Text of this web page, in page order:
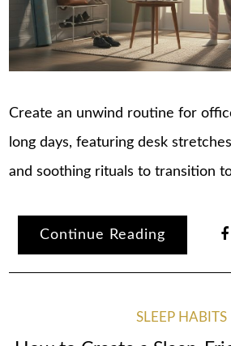
Create an unwind routine for
long days, featuring desk
and soothing rituals to transition
Continue Reading
SLEEP HABITS